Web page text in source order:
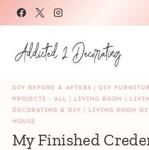
Skip
to
content
DIY BEFORE & AFTERS | DIY
PROJECTS - ALL | LIVING ROOM |
DECORATING & DIY | LIVING ROOM
HOUSE
My Finished